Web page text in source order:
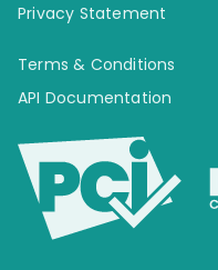
Privacy Statement
Terms & Conditions
API Documentation